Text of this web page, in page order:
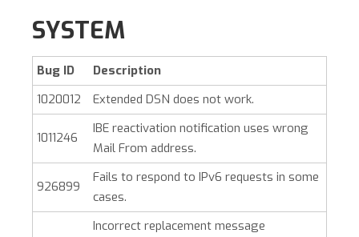
SYSTEM
Bug ID
Description
1020012
Extended DSN does not work.
1011246
IBE reactivation notification uses wrong
Mail From address.
926899
Fails to respond to IPv6 requests in some
cases.
Incorrect replacement message